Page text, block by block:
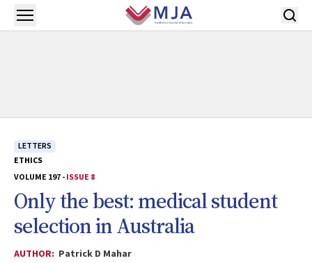
Skip to main content
Open menu
LETTERS
ETHICS
VOLUME 197 -ISSUE 8
Only the best: medical student
selection in Australia
AUTHOR: Patrick D Mahar